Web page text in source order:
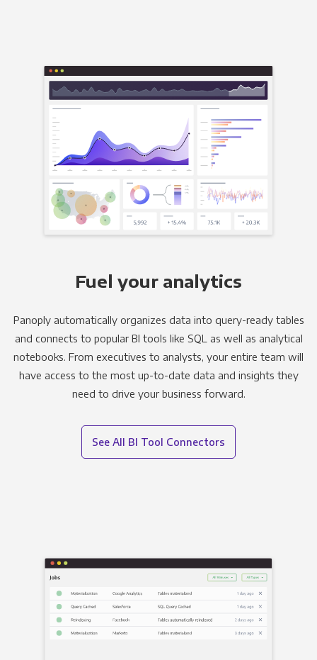
Fuel your analytics
Panoply automatically organizes data into query-ready tables
and connects to popular BI tools like SQL as well as analytical
notebooks. From executives to analysts, your entire team will
have access to the most up-to-date data and insights they
need to drive your business forward.
See All BI Tool Connectors